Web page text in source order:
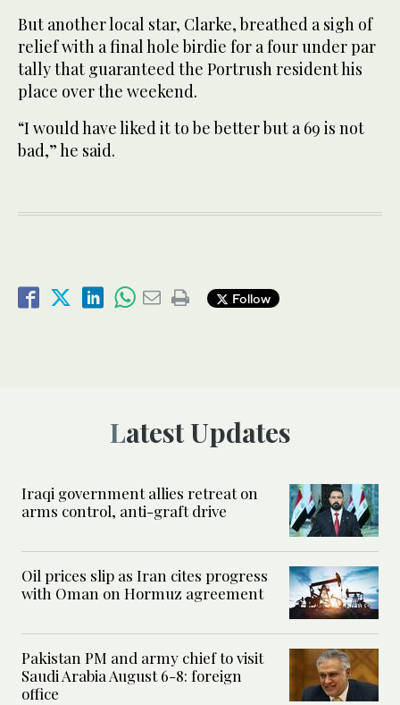
But another local star, Clarke, breathed a sigh of
relief with a final hole birdie for a four under par
tally that guaranteed the Portrush resident his
place over the weekend.
“I would have liked it to be better but a 69 is not
bad,” he said.
Follow
Latest Updates
Iraqi government allies retreat on
arms control, anti-graft drive
Oil prices slip as Iran cites progress
with Oman on Hormuz agreement
Pakistan PM and army chief to visit
Saudi Arabia August 6-8: foreign
office